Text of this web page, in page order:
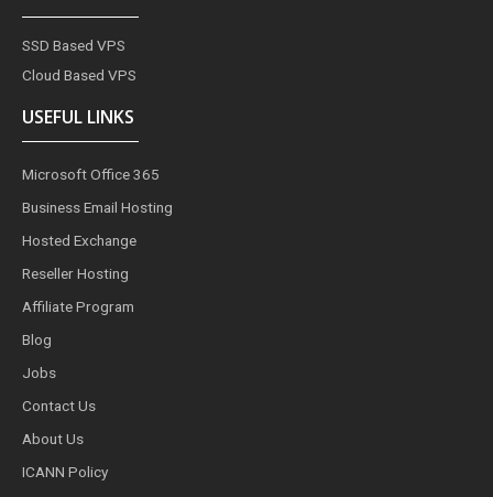
SSD Based VPS
Cloud Based VPS
USEFUL LINKS
Microsoft Office 365
Business Email Hosting
Hosted Exchange
Reseller Hosting
Affiliate Program
Blog
Jobs
Contact Us
About Us
ICANN Policy